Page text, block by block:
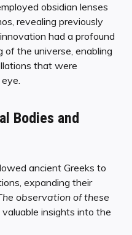
obsidian lenses
revealing previously
had a profound
of the universe, enabling
that were
Bodies and
ancient Greeks to
expanding their
observation of these
insights into the